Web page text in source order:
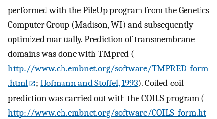
performed with the PileUp program from the Genetics
Computer Group (Madison, WI) and subsequently
optimized manually. Prediction of transmembrane
domains was done with TMpred (
http://www.ch.embnet.org/software/TMPRED_form
.html
;Hofmann and Stoffel, 1993). Coiled-coil
prediction was carried out with the COILS program (
http://www.ch.embnet.org/software/COILS_form.ht